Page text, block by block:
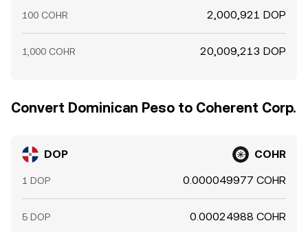
100 COHR 2,000,921 DOP
1,000 COHR 20,009,213 DOP
Convert Dominican Peso to Coherent Corp.
DOP COHR
1 DOP 0.000049977 COHR
5 DOP 0.00024988 COHR